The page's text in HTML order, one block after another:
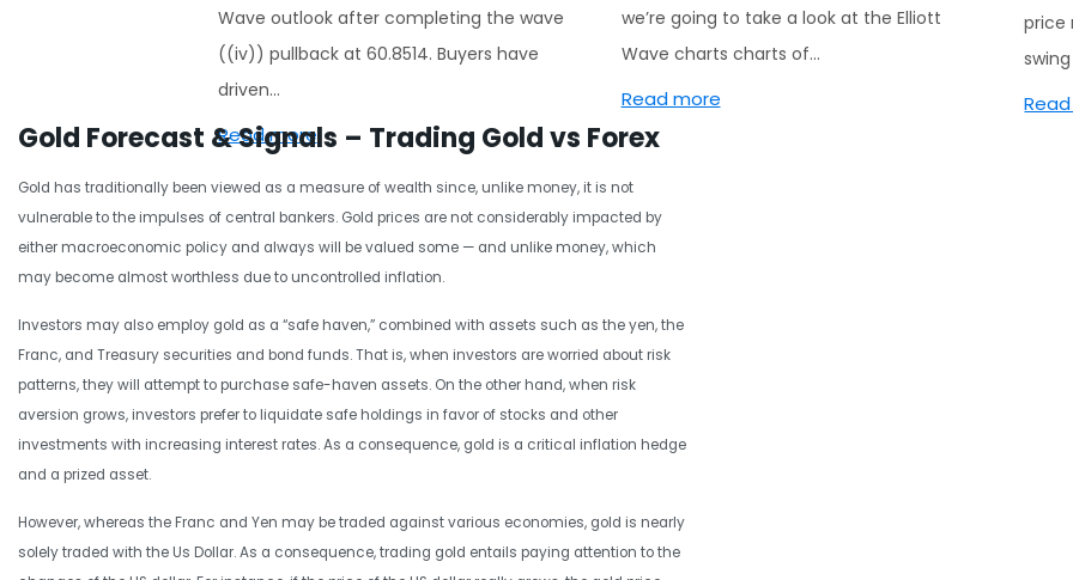
Wave outlook after completing the wave
((iv)) pullback at 60.8514. Buyers have
driven…
Read more
we’re going to take a look at the Elliott
Wave charts charts of…
Read more
price
Gold Forecast & Signals – Trading Gold vs Forex
Gold has traditionally been viewed as a measure of wealth since, unlike money, it is not
vulnerable to the impulses of central bankers. Gold prices are not considerably impacted by
either macroeconomic policy and always will be valued some — and unlike money, which
may become almost worthless due to uncontrolled inflation.
Investors may also employ gold as a “safe haven,” combined with assets such as the yen, the
Franc, and Treasury securities and bond funds. That is, when investors are worried about risk
patterns, they will attempt to purchase safe-haven assets. On the other hand, when risk
aversion grows, investors prefer to liquidate safe holdings in favor of stocks and other
investments with increasing interest rates. As a consequence, gold is a critical inflation hedge
and a prized asset.
However, whereas the Franc and Yen may be traded against various economies, gold is nearly
solely traded with the Us Dollar. As a consequence, trading gold entails paying attention to the